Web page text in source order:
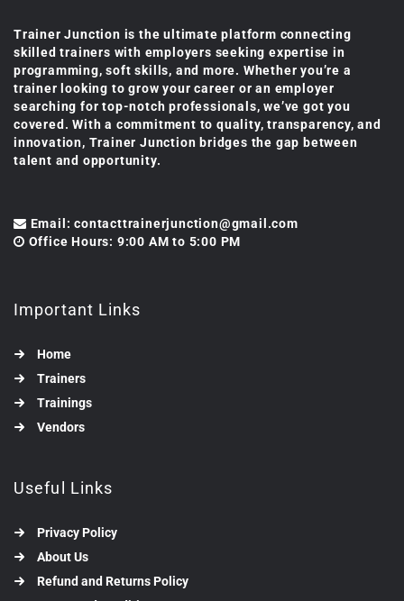
Trainer Junction is the ultimate platform connecting
skilled trainers with employers seeking expertise in
programming, soft skills, and more. Whether you’re a
trainer looking to grow your career or an employer
searching for top-notch professionals, we’ve got you
covered. With a commitment to quality, transparency, and
innovation, Trainer Junction bridges the gap between
talent and opportunity.
Email: contacttrainerjunction@gmail.com
Office Hours: 9:00 AM to 5:00 PM
Important Links
Home
Trainers
Trainings
Vendors
Useful Links
Privacy Policy
About Us
Refund and Returns Policy